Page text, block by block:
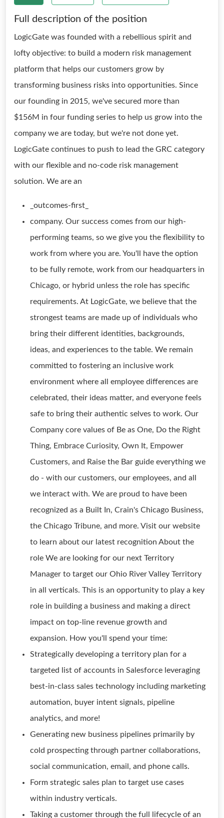
Full description of the position
LogicGate was founded with a rebellious spirit and
lofty objective: to build a modern risk management
platform that helps our customers grow by
transforming business risks into opportunities. Since
our founding in 2015, we've secured more than
$156M in four funding series to help us grow into the
company we are today, but we're not done yet.
LogicGate continues to push to lead the GRC category
with our flexible and no-code risk management
solution. We are an
_outcomes-first_
company. Our success comes from our high-
performing teams, so we give you the flexibility to
work from where you are. You'll have the option
to be fully remote, work from our headquarters in
Chicago, or hybrid unless the role has specific
requirements. At LogicGate, we believe that the
strongest teams are made up of individuals who
bring their different identities, backgrounds,
ideas, and experiences to the table. We remain
committed to fostering an inclusive work
environment where all employee differences are
celebrated, their ideas matter, and everyone feels
safe to bring their authentic selves to work. Our
Company core values of Be as One, Do the Right
Thing, Embrace Curiosity, Own It, Empower
Customers, and Raise the Bar guide everything we
do - with our customers, our employees, and all
we interact with. We are proud to have been
recognized as a Built In, Crain's Chicago Business,
the Chicago Tribune, and more. Visit our website
to learn about our latest recognition About the
role We are looking for our next Territory
Manager to target our Ohio River Valley Territory
in all verticals. This is an opportunity to play a key
role in building a business and making a direct
impact on top-line revenue growth and
expansion. How you'll spend your time:
Strategically developing a territory plan for a
targeted list of accounts in Salesforce leveraging
best-in-class sales technology including marketing
automation, buyer intent signals, pipeline
analytics, and more!
Generating new business pipelines primarily by
cold prospecting through partner collaborations,
social communication, email, and phone calls.
Form strategic sales plan to target use cases
within industry verticals.
Taking a customer through the full lifecycle of an